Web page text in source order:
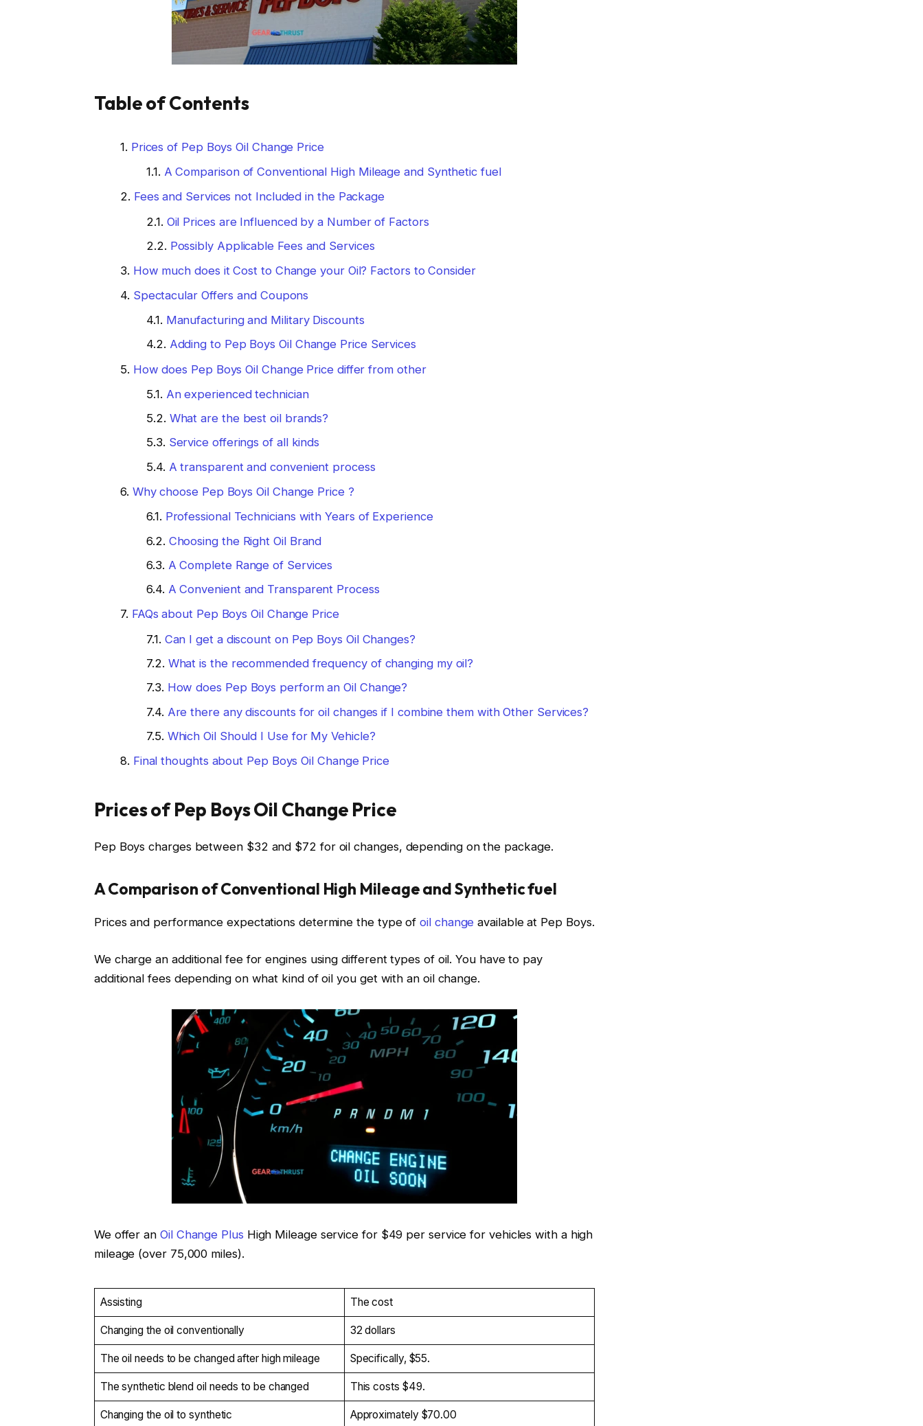
Table of Contents
Prices of Pep Boys Oil Change Price
A Comparison of Conventional High Mileage and Synthetic fuel
Fees and Services not Included in the Package
Oil Prices are Influenced by a Number of Factors
Possibly Applicable Fees and Services
How much does it Cost to Change your Oil? Factors to Consider
Spectacular Offers and Coupons
Manufacturing and Military Discounts
Adding to Pep Boys Oil Change Price Services
How does Pep Boys Oil Change Price differ from other
An experienced technician
What are the best oil brands?
Service offerings of all kinds
A transparent and convenient process
Why choose Pep Boys Oil Change Price ?
Professional Technicians with Years of Experience
Choosing the Right Oil Brand
A Complete Range of Services
A Convenient and Transparent Process
FAQs about Pep Boys Oil Change Price
Can I get a discount on Pep Boys Oil Changes?
What is the recommended frequency of changing my oil?
How does Pep Boys perform an Oil Change?
Are there any discounts for oil changes if I combine them with Other Services?
Which Oil Should I Use for My Vehicle?
Final thoughts about Pep Boys Oil Change Price
Prices of Pep Boys Oil Change Price
Pep Boys charges between $32 and $72 for oil changes, depending on the package.
A Comparison of Conventional High Mileage and Synthetic fuel
Prices and performance expectations determine the type ofoil change available at Pep Boys.
We charge an additional fee for engines using different types of oil. You have to pay
additional fees depending on what kind of oil you get with an oil change.
We offer an Oil Change Plus High Mileage service for $49 per service for vehicles with a high
mileage (over 75,000 miles).
Assisting The cost
Changing the oil conventionally 32 dollars
The oil needs to be changed after high mileage Specifically, $55.
The synthetic blend oil needs to be changed This costs $49.
Changing the oil to synthetic Approximately $70.00